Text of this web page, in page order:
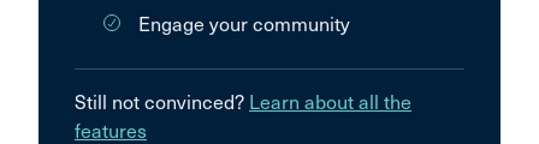
Engage your community
Still not convinced? Learn about all the
features